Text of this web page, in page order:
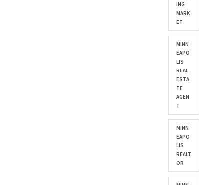
ING
MARK
ET
MINN
EAPO
LIS
REAL
ESTA
TE
AGEN
T
MINN
EAPO
LIS
REALT
OR